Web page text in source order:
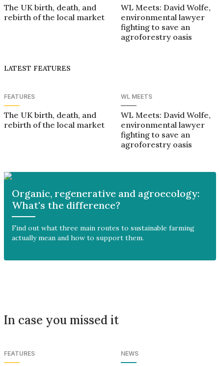
The UK birth, death, and
rebirth of the local market
WL Meets: David Wolfe,
environmental lawyer
fighting to save an
agroforestry oasis
LATEST FEATURES
FEATURES
The UK birth, death, and
rebirth of the local market
WL MEETS
WL Meets: David Wolfe,
environmental lawyer
fighting to save an
agroforestry oasis
Organic, regenerative and agroecology:
What's the difference?
Find out what three main routes to sustainable farming
actually mean and how to support them.
In case you missed it
FEATURES NEWS